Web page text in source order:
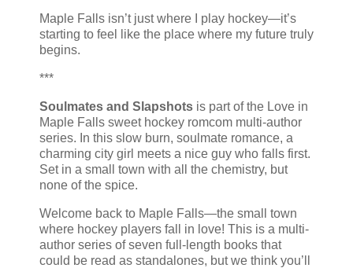
Maple Falls isn’t just where I play hockey—it’s
starting to feel like the place where my future truly
begins.
***
Soulmates and Slapshots is part of the Love in
Maple Falls sweet hockey romcom multi-author
series. In this slow burn, soulmate romance, a
charming city girl meets a nice guy who falls first.
Set in a small town with all the chemistry, but
none of the spice.
Welcome back to Maple Falls—the small town
where hockey players fall in love! This is a multi-
author series of seven full-length books that
could be read as standalones, but we think you’ll